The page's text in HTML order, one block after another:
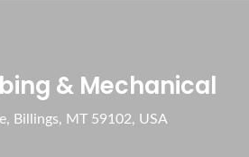
& Mechanical
Billings, MT 59102, USA